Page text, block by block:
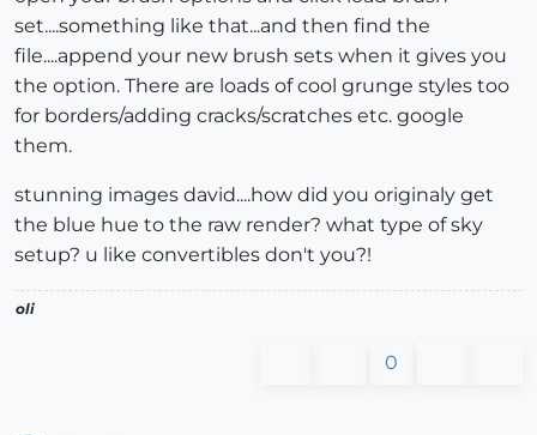
set....something like that...and then find the
file....append your new brush sets when it gives you
the option. There are loads of cool grunge styles too
for borders/adding cracks/scratches etc. google
them.
stunning images david....how did you originaly get
the blue hue to the raw render? what type of sky
setup? u like convertibles don't you?!
oli
0